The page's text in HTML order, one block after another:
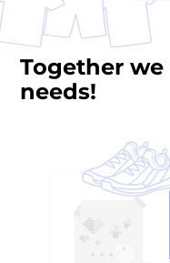
Together we
needs!